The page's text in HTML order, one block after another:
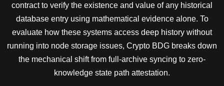
contract to verify the existence and value of any historical
database entry using mathematical evidence alone. To
evaluate how these systems access deep history without
running into node storage issues, Crypto BDG breaks down
the mechanical shift from full-archive syncing to zero-
knowledge state path attestation.